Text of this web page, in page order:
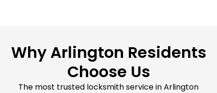
Why Arlington Residents
Choose Us
The most trusted locksmith service in Arlington